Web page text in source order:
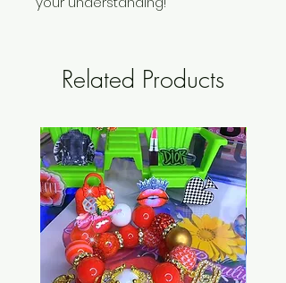
Related Products